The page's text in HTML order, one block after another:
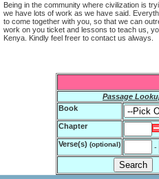
Being in the community where civilization is
we have lots of work as we have said.
to come together with you, so that we can
work on you ticket and lessons to teach us,
Kenya. Kindly feel freer to contact us always.
Passage
Book
Chapter
Verse(s) (optional) -